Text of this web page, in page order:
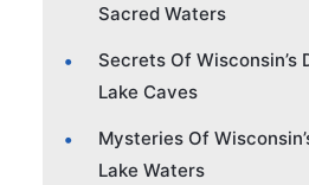
Sacred Waters
Secrets Of Wisconsin’s
Lake Caves
Mysteries Of
Lake Waters